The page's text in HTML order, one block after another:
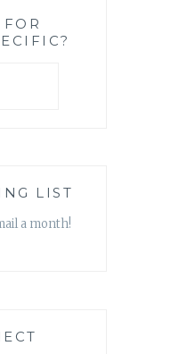
LIST
a month!